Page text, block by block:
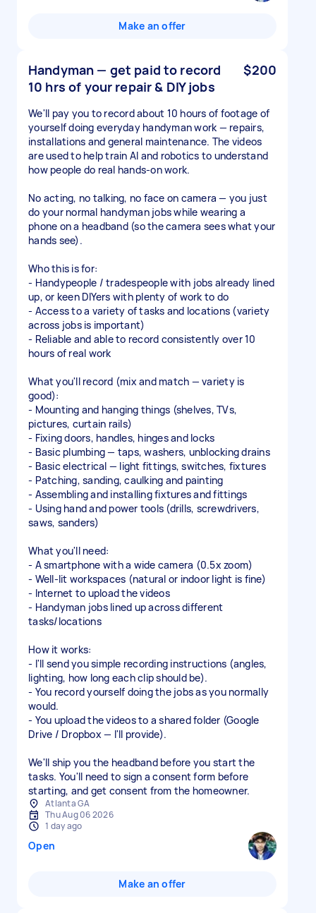
Make an offer
Handyman — get paid to record
10 hrs of your repair & DIY jobs
$200
We'll pay you to record about 10 hours of footage of
yourself doing everyday handyman work — repairs,
installations and general maintenance. The videos
are used to help train AI and robotics to understand
how people do real hands-on work.
No acting, no talking, no face on camera — you just
do your normal handyman jobs while wearing a
phone on a headband (so the camera sees what your
hands see).
Who this is for:
- Handypeople / tradespeople with jobs already lined
up, or keen DIYers with plenty of work to do
- Access to a variety of tasks and locations (variety
across jobs is important)
- Reliable and able to record consistently over 10
hours of real work
What you'll record (mix and match — variety is
good):
- Mounting and hanging things (shelves, TVs,
pictures, curtain rails)
- Fixing doors, handles, hinges and locks
- Basic plumbing — taps, washers, unblocking drains
- Basic electrical — light fittings, switches, fixtures
- Patching, sanding, caulking and painting
- Assembling and installing fixtures and fittings
- Using hand and power tools (drills, screwdrivers,
saws, sanders)
What you'll need:
- A smartphone with a wide camera (0.5x zoom)
- Well-lit workspaces (natural or indoor light is fine)
- Internet to upload the videos
- Handyman jobs lined up across different
tasks/locations
How it works:
- I'll send you simple recording instructions (angles,
lighting, how long each clip should be).
- You record yourself doing the jobs as you normally
would.
- You upload the videos to a shared folder (Google
Drive / Dropbox — I'll provide).
We'll ship you the headband before you start the
tasks. You'll need to sign a consent form before
starting, and get consent from the homeowner.
Atlanta GA
Thu Aug 06 2026
1 day ago
Open
Make an offer